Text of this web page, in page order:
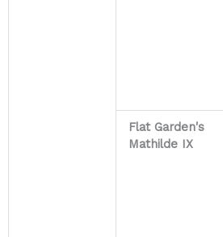
Flat Garden's
Mathilde IX